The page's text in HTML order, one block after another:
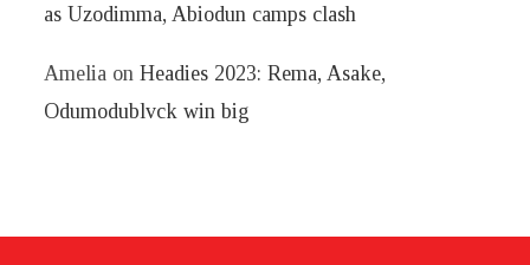
as Uzodimma, Abiodun camps clash
Amelia onHeadies 2023: Rema, Asake,
Odumodublvck win big